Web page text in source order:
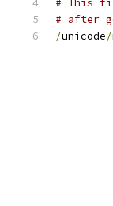
# This
# after
/unicode/